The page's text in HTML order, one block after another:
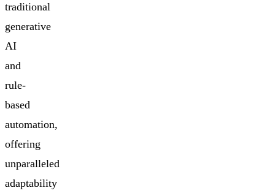
traditional
generative
AI
and
rule-
based
automation,
offering
unparalleled
adaptability